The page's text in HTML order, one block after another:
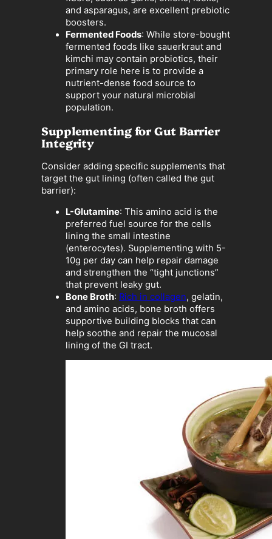
and asparagus, are excellent prebiotic
boosters.
Fermented Foods: While store-bought
fermented foods like sauerkraut and
kimchi may contain probiotics, their
primary role here is to provide a
nutrient-dense food source to
support your natural microbial
population.
Supplementing for Gut Barrier
Integrity
Consider adding specific supplements that
target the gut lining (often called the gut
barrier):
L-Glutamine: This amino acid is the
preferred fuel source for the cells
lining the small intestine
(enterocytes). Supplementing with 5-
10g per day can help repair damage
and strengthen the “tight junctions”
that prevent leaky gut.
Bone Broth: Rich in collagen, gelatin,
and amino acids, bone broth offers
supportive building blocks that can
help soothe and repair the mucosal
lining of the GI tract.